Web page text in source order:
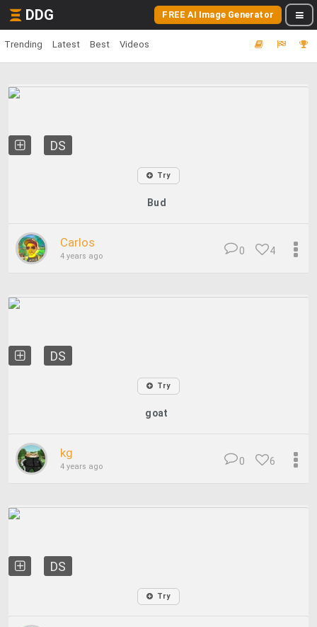
DDG FREE AI Image Generator
Trending Latest Best Videos
DS
Try
Bud
Carlos
4 years ago 4
0
DS
Try
goat
kg
4 years ago 6
0
DS
Try